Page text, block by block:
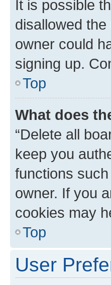
It is possible
disallowed
owner could
signing up.
Top
What does
“Delete all
keep you
functions
owner. If you
cookies may
Top
User